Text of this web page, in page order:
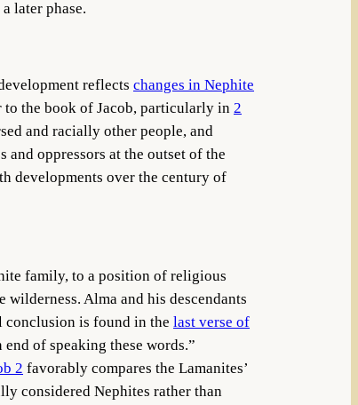
later phase.
reflects changes in Nephite
to the book of Jacob, particularly in 2
and racially other people, and
oppressors at the outset of the
developments over the century of
family, to a position of religious
Alma and his descendants
conclusion is found in the last verse of
of speaking these words.”
2 favorably compares the Lamanites’
considered Nephites rather than